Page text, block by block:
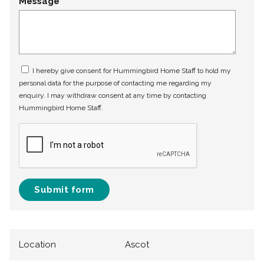
I hereby give consent for Hummingbird Home Staff to hold my
personal data for the purpose of contacting me regarding my
enquiry. I may withdraw consent at any time by contacting
Hummingbird Home Staff.
Submit form
Location Ascot